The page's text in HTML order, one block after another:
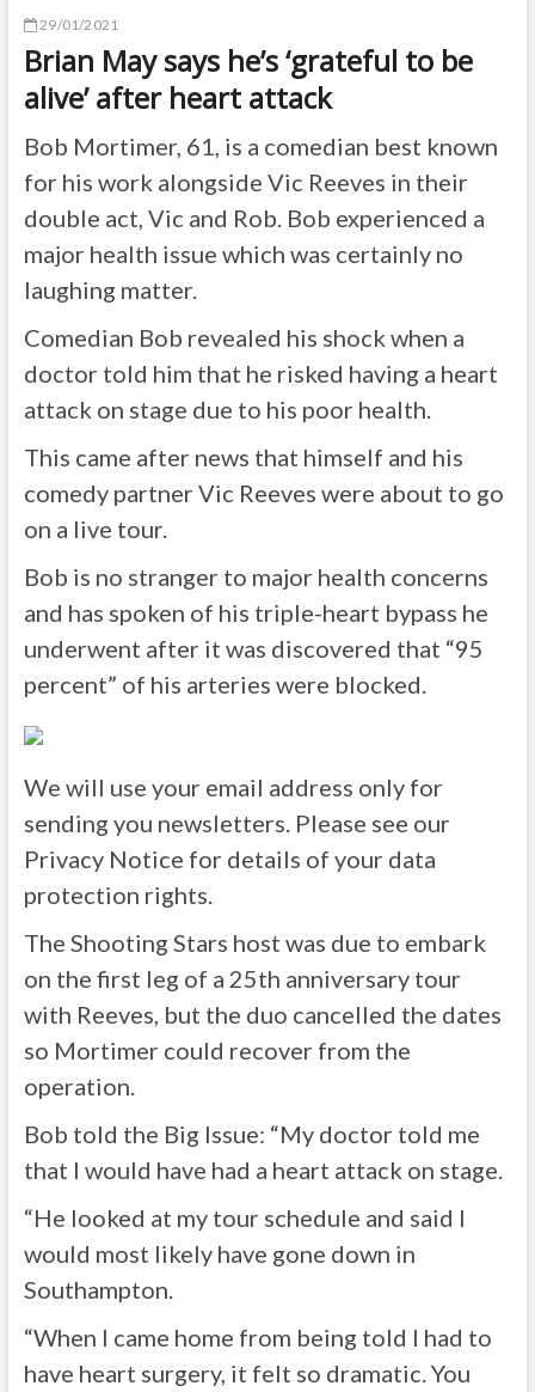
29/01/2021
Brian May says he’s ‘grateful to be
alive’ after heart attack
Bob Mortimer, 61, is a comedian best known
for his work alongside Vic Reeves in their
double act, Vic and Rob. Bob experienced a
major health issue which was certainly no
laughing matter.
Comedian Bob revealed his shock when a
doctor told him that he risked having a heart
attack on stage due to his poor health.
This came after news that himself and his
comedy partner Vic Reeves were about to go
on a live tour.
Bob is no stranger to major health concerns
and has spoken of his triple-heart bypass he
underwent after it was discovered that “95
percent” of his arteries were blocked.
We will use your email address only for
sending you newsletters. Please see our
Privacy Notice for details of your data
protection rights.
The Shooting Stars host was due to embark
on the first leg of a 25th anniversary tour
with Reeves, but the duo cancelled the dates
so Mortimer could recover from the
operation.
Bob told the Big Issue: “My doctor told me
that I would have had a heart attack on stage.
“He looked at my tour schedule and said I
would most likely have gone down in
Southampton.
“When I came home from being told I had to
have heart surgery, it felt so dramatic. You